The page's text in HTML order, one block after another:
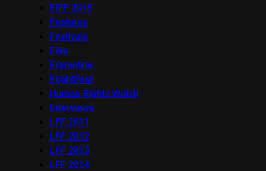
EIFF 2015
Features
Festivals
Film
Frameline
FrightFest
Human Rights Watch
Interviews
LFF 2011
LFF 2012
LFF 2013
LFF 2014